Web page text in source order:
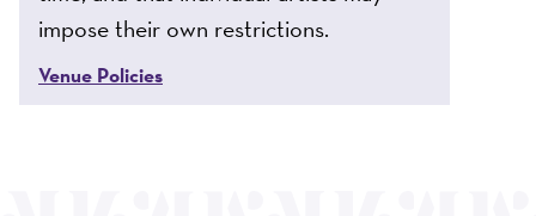
impose their own restrictions.
Venue Policies